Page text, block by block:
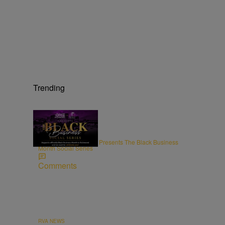
Trending
ENTREPRENEURSHIP
Radio One Richmond Presents The Black Business
Month Social Series
Comments
RVA NEWS